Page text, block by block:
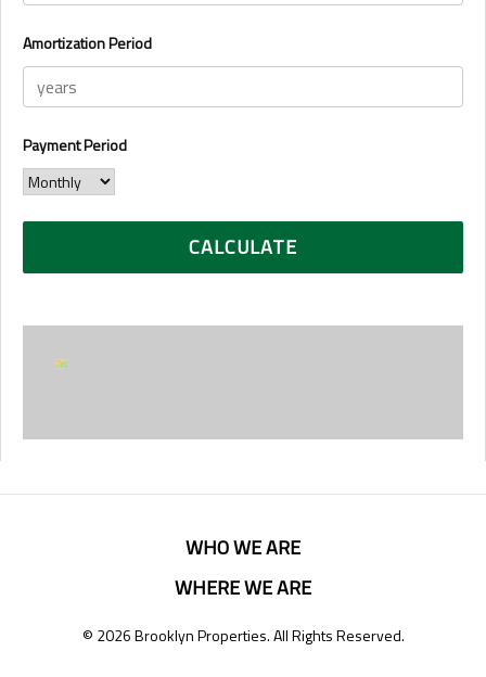
Amortization Period
Payment Period
WHO WE ARE
WHERE WE ARE
© 2026 Brooklyn Properties. All Rights Reserved.